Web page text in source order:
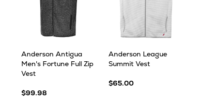
Anderson Antigua
Men's Fortune Full Zip
Vest
$99.98
Anderson League
Summit Vest
$65.00